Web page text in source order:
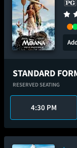
STANDARD
RESERVED SEATING
4:30 PM